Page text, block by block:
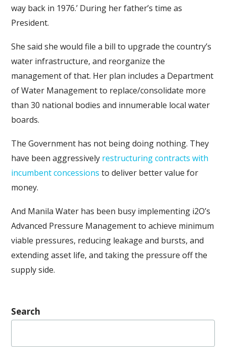
way back in 1976.’ During her father’s time as
President.
She said she would file a bill to upgrade the country’s
water infrastructure, and reorganize the
management of that. Her plan includes a Department
of Water Management to replace/consolidate more
than 30 national bodies and innumerable local water
boards.
The Government has not being doing nothing. They
have been aggressively restructuring contracts with
incumbent concessions to deliver better value for
money.
And Manila Water has been busy implementing i2O’s
Advanced Pressure Management to achieve minimum
viable pressures, reducing leakage and bursts, and
extending asset life, and taking the pressure off the
supply side.
Search
Search